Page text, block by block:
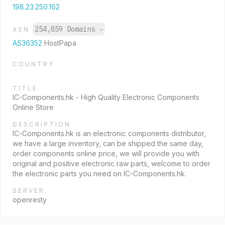
198.23.250.162
ASN 254,859 Domains →
AS36352 HostPapa
COUNTRY
TITLE
IC-Components.hk - High Quality Electronic Components
Online Store
DESCRIPTION
IC-Components.hk is an electronic components distributor,
we have a large inventory, can be shipped the same day,
order components online price, we will provide you with
original and positive electronic raw parts, welcome to order
the electronic parts you need on IC-Components.hk.
SERVER
openresty